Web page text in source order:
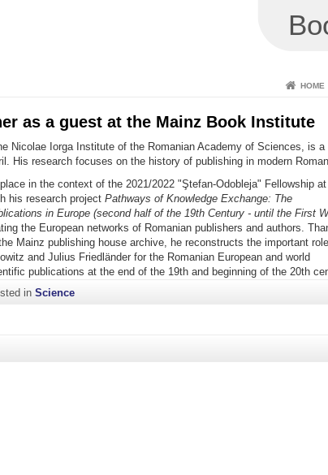
HOME
as a guest at the Mainz Book Institute
Nicolae Iorga Institute of the Romanian Academy of Sciences, is a
His research focuses on the history of publishing in modern
in the context of the 2021/2022 "Ştefan-Odobleja" Fellowship at
his research project Pathways of Knowledge Exchange: The
in Europe (second half of the 19th Century - until the First
the European networks of Romanian publishers and authors.
Mainz publishing house archive, he reconstructs the important
and Julius Friedländer for the Romanian European and world
publications at the end of the 19th and beginning of the 20th
inScience